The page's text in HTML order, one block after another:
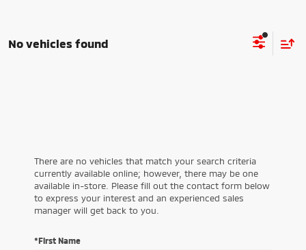
No vehicles found
There are no vehicles that match your search criteria
currently available online; however, there may be one
available in-store. Please fill out the contact form below
to express your interest and an experienced sales
manager will get back to you.
*First Name